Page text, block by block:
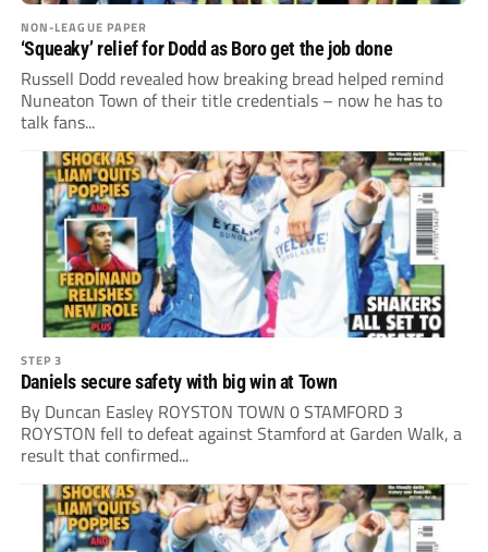
NON-LEAGUE PAPER
‘Squeaky’ relief for Dodd as Boro get the job done
Russell Dodd revealed how breaking bread helped remind
Nuneaton Town of their title credentials – now he has to
talk fans...
STEP 3
Daniels secure safety with big win at Town
By Duncan Easley ROYSTON TOWN 0 STAMFORD 3
ROYSTON fell to defeat against Stamford at Garden Walk, a
result that confirmed...